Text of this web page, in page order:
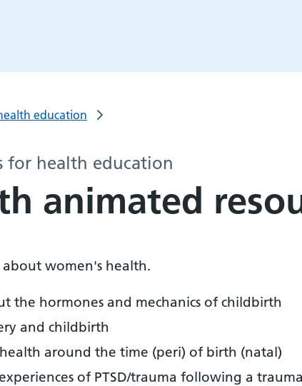
education
for health education
animated
women's health.
the hormones and mechanics of childbirth
and childbirth
around the time (peri) of birth (natal)
of PTSD/trauma following a